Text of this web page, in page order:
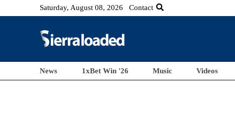
Saturday, August 08, 2026 Contact
News 1xBet Win '26 Music Videos